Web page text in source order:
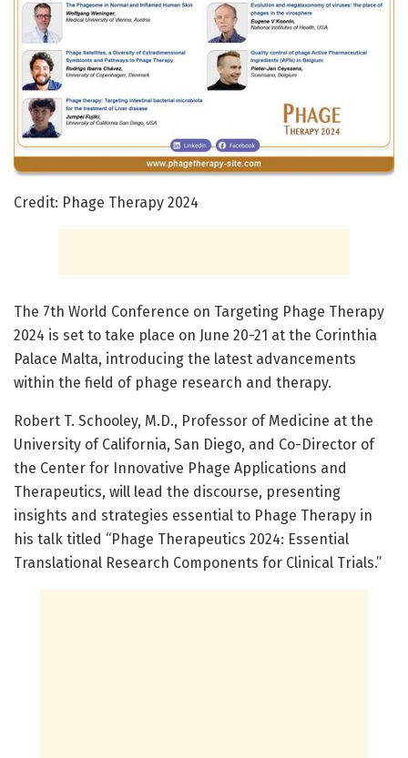
Credit: Phage Therapy 2024
The 7th World Conference on Targeting Phage Therapy
2024 is set to take place on June 20-21 at the Corinthia
Palace Malta, introducing the latest advancements
within the field of phage research and therapy.
Robert T. Schooley, M.D., Professor of Medicine at the
University of California, San Diego, and Co-Director of
the Center for Innovative Phage Applications and
Therapeutics, will lead the discourse, presenting
insights and strategies essential to Phage Therapy in
his talk titled “Phage Therapeutics 2024: Essential
Translational Research Components for Clinical Trials.”